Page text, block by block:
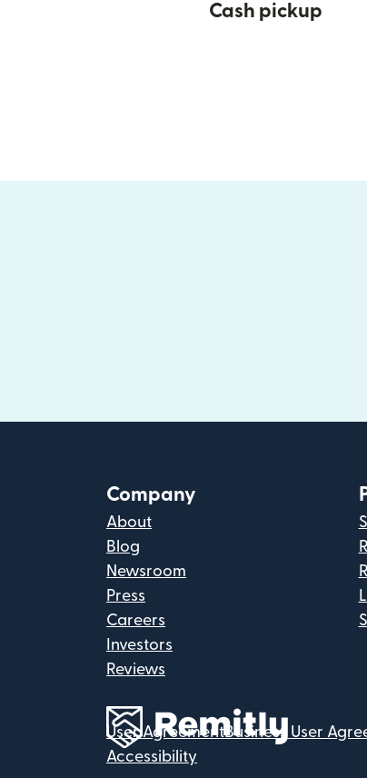
Cash pickup
Company
About
Blog
Newsroom
Press
Careers
Investors
Reviews
User AgreementBusiness User
Accessibility